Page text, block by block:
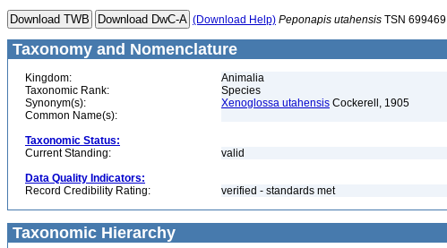
(Download Help) Peponapis utahensis TSN 699469
Taxonomy and Nomenclature
Kingdom:
Animalia
Taxonomic Rank:
Species
Synonym(s):
Xenoglossa utahensis Cockerell, 1905
Common Name(s):
Taxonomic Status:
Current Standing:
valid
Data Quality Indicators:
Record Credibility Rating:
verified - standards met
Taxonomic Hierarchy